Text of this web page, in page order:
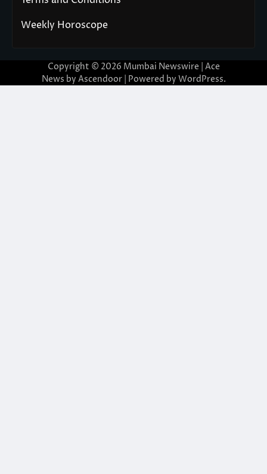
Weekly Horoscope
Copyright © 2026 Mumbai Newswire | Ace
News by Ascendoor| Powered by WordPress.